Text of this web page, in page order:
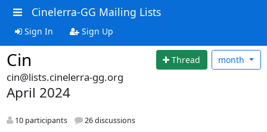
Cinelerra-GG Mailing Lists
Sign In Sign Up
Cin Thread month
cin@lists.cinelerra-gg.org
April 2024
10 participants 26 discussions